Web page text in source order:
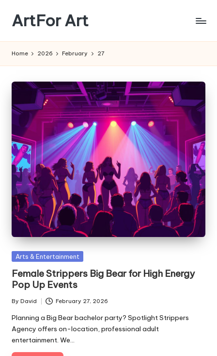
Skip
content
ArtFor Art
Home 2026 February 27
Posted
Arts & Entertainment
Female Strippers Big Bear for High Energy
Pop Up Events
Posted
by
By David February 27, 2026
Planning a Big Bear bachelor party? Spotlight Strippers
Agency offers on-location, professional adult
entertainment. We…